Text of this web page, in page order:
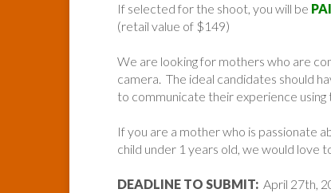
If selected for the shoot, you will be
(retail value of $149)
We are looking for mothers who are
camera. The ideal candidates should
to communicate their experience using
If you are a mother who is passionate
child under 1 years old, we would love
DEADLINE TO SUBMIT: April 27th,